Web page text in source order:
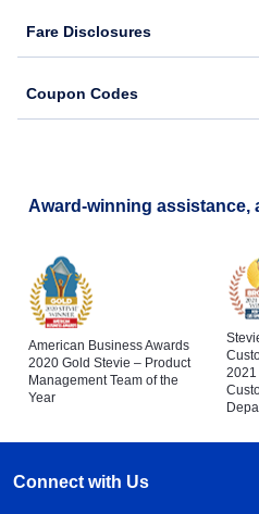
Fare Disclosures
Coupon Codes
Award-winning assistance,
American Business Awards
2020 Gold Stevie – Product
Management Team of the
Year
2021
Connect with Us